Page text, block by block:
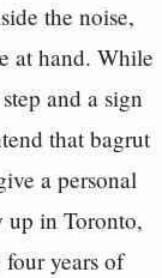
the noise,
at hand. While
and a sign
that bagrut
a personal
up in Toronto,
years of